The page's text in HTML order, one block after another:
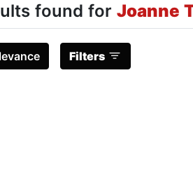
found for Joanne
Filters